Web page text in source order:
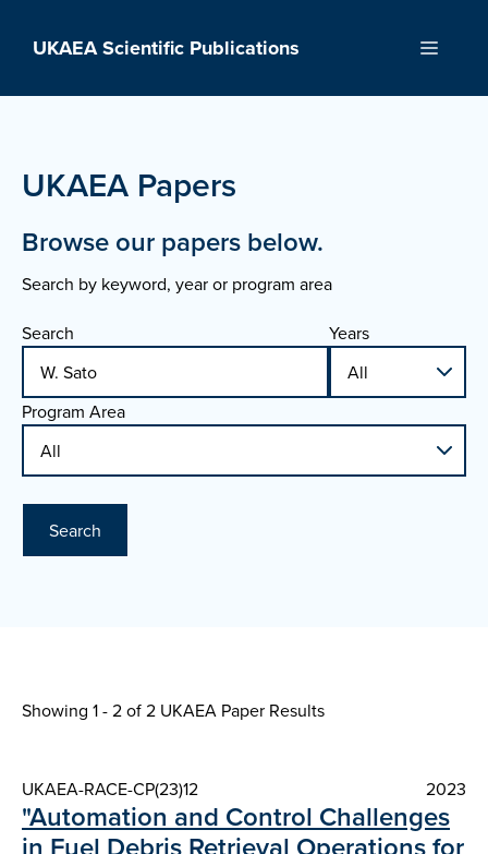
UKAEA Scientific Publications Menu
UKAEA Papers
Browse our papers below.
Search by keyword, year or program area
Search Years
Program Area
Search
Showing 1 - 2 of2 UKAEA Paper Results
UKAEA-RACE-CP(23)12 2023
"Automation and Control Challenges